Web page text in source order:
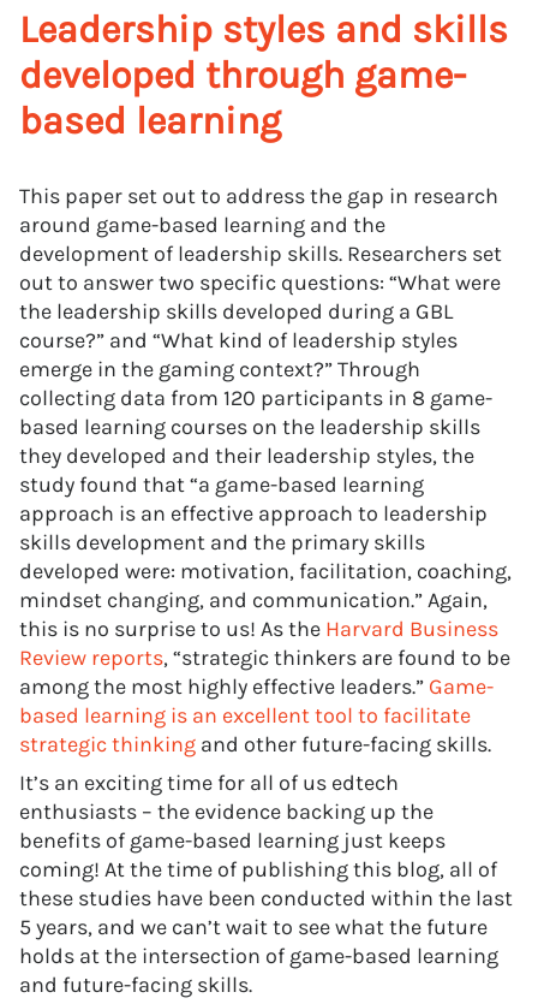
Leadership styles and skills
developed through game-
based learning
This paper set out to address the gap in research
around game-based learning and the
development of leadership skills. Researchers set
out to answer two specific questions: “What were
the leadership skills developed during a GBL
course?” and “What kind of leadership styles
emerge in the gaming context?” Through
collecting data from 120 participants in 8 game-
based learning courses on the leadership skills
they developed and their leadership styles, the
study found that “a game-based learning
approach is an effective approach to leadership
skills development and the primary skills
developed were: motivation, facilitation, coaching,
mindset changing, and communication.” Again,
this is no surprise to us! As the Harvard Business
Review reports, “strategic thinkers are found to be
among the most highly effective leaders.” Game-
based learning is an excellent tool to facilitate
strategic thinking and other future-facing skills.
It’s an exciting time for all of us edtech
enthusiasts – the evidence backing up the
benefits of game-based learning just keeps
coming! At the time of publishing this blog, all of
these studies have been conducted within the last
5 years, and we can’t wait to see what the future
holds at the intersection of game-based learning
and future-facing skills.